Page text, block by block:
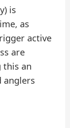
is
as
active
are
this an
anglers